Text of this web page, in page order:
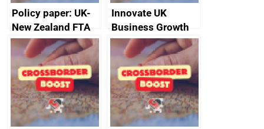
Policy paper: UK-
New Zealand FTA
Joint Committee –
ministerial
statement, 8 May
2024
Innovate UK
Business Growth